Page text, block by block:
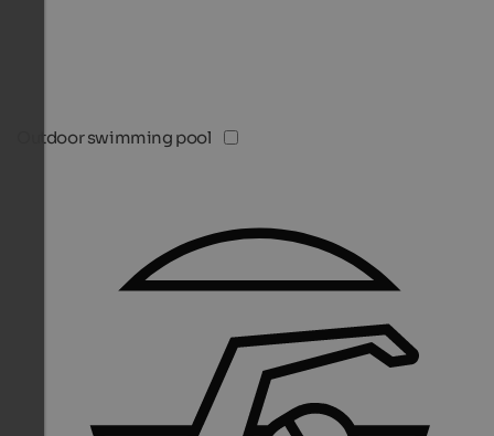
Outdoor swimming pool